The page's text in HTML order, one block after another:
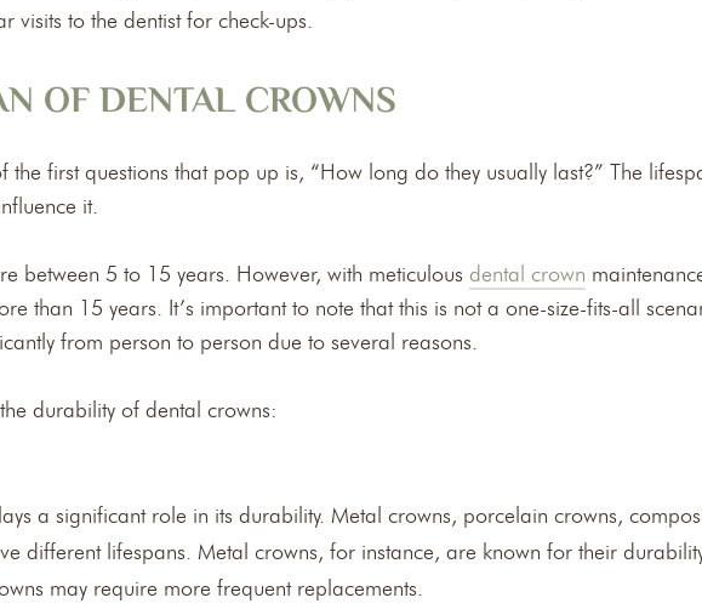
visits to the dentist for check-ups.
OF DENTAL CROWNS
first questions that pop up is, “How long do they usually last?” The
it.
between 5 to 15 years. However, with meticulous dental crown
than 15 years. It’s important to note that this is not a one-size-fits-all
from person to person due to several reasons.
durability of dental crowns:
a significant role in its durability. Metal crowns, porcelain crowns,
different lifespans. Metal crowns, for instance, are known for their
may require more frequent replacements.